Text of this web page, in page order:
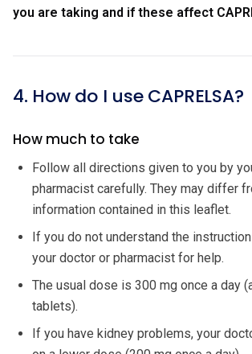
you are taking and if these affect
4. How do I use CAPRELSA?
How much to take
Follow all directions given to you by
pharmacist carefully. They may differ
information contained in this leaflet.
If you do not understand the
your doctor or pharmacist for help.
The usual dose is 300 mg once a day
tablets).
If you have kidney problems, your